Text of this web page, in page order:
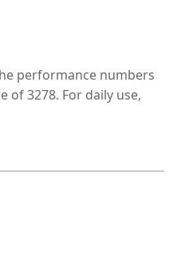
performance numbers
of 3278. For daily use,